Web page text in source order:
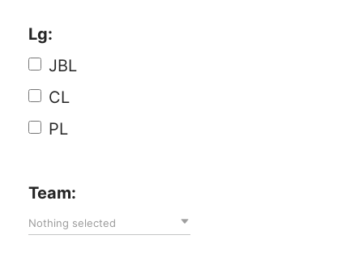
Lg:
JBL
CL
PL
Team:
Nothing selected